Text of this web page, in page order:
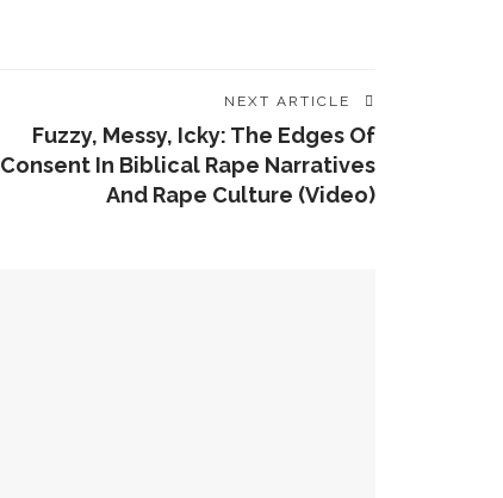
NEXT ARTICLE
Fuzzy, Messy, Icky: The Edges Of
Consent In Biblical Rape Narratives
And Rape Culture (video)